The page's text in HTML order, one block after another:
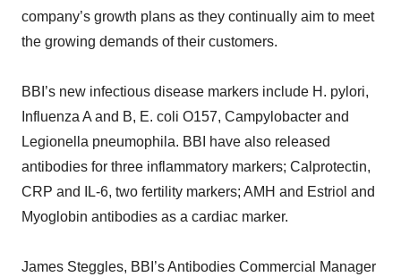
company’s growth plans as they continually aim to meet
the growing demands of their customers.
BBI’s new infectious disease markers include H. pylori,
Influenza A and B, E. coli O157, Campylobacter and
Legionella pneumophila. BBI have also released
antibodies for three inflammatory markers; Calprotectin,
CRP and IL-6, two fertility markers; AMH and Estriol and
Myoglobin antibodies as a cardiac marker.
James Steggles, BBI’s Antibodies Commercial Manager